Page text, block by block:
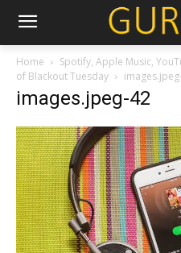
Home
Spotify, Apple Music,
of Blackout Tuesday
images.jpeg-42